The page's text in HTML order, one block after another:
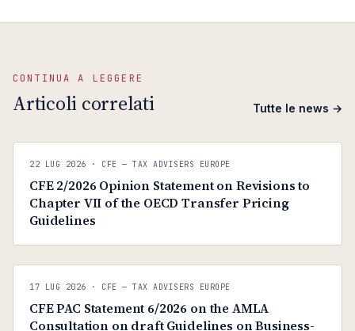
CONTINUA A LEGGERE
Articoli correlati Tutte le news →
C
CFE — TAX ADVISERS EUROPE
22 LUG 2026 · CFE — TAX ADVISERS EUROPE
CFE 2/2026 Opinion Statement on Revisions to
Chapter VII of the OECD Transfer Pricing
Guidelines
C
CFE — TAX ADVISERS EUROPE
17 LUG 2026 · CFE — TAX ADVISERS EUROPE
CFE PAC Statement 6/2026 on the AMLA
Consultation on draft Guidelines on Business-